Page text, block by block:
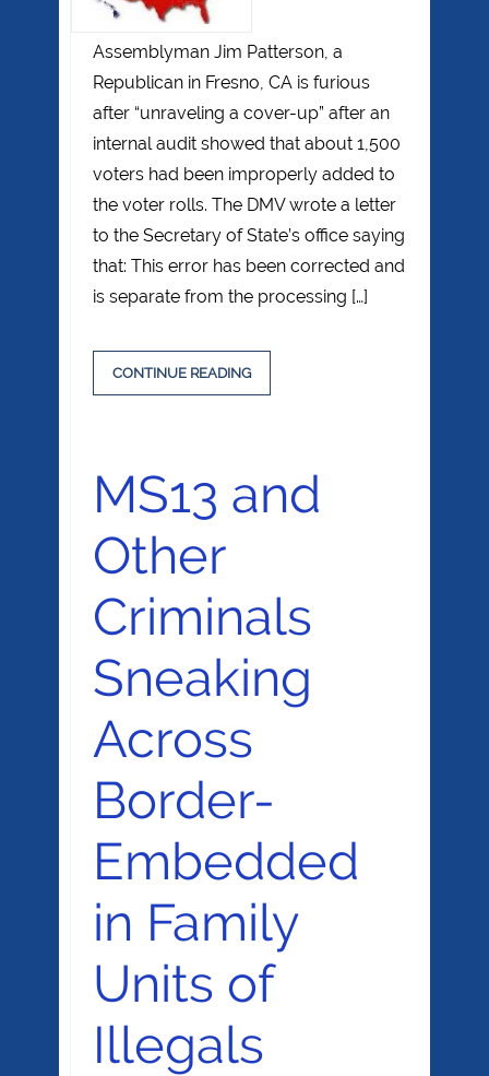
Assemblyman Jim Patterson, a
Republican in Fresno, CA is furious
after “unraveling a cover-up” after an
internal audit showed that about 1,500
voters had been improperly added to
the voter rolls. The DMV wrote a letter
to the Secretary of State’s office saying
that: This error has been corrected and
is separate from the processing […]
CONTINUE READING
MS13 and
Other
Criminals
Sneaking
Across
Border-
Embedded
in Family
Units of
Illegals